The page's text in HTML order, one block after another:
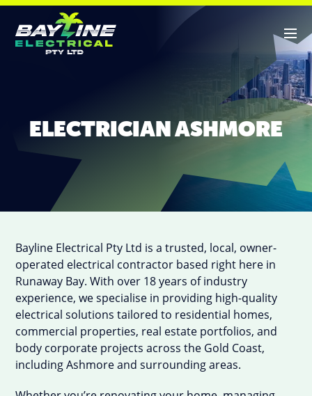
SERVICES
CONTACT
ELECTRICIAN ASHMORE
Bayline Electrical Pty Ltd is a trusted, local, owner-
operated electrical contractor based right here in
Runaway Bay. With over 18 years of industry
experience, we specialise in providing high-quality
electrical solutions tailored to residential homes,
commercial properties, real estate portfolios, and
body corporate projects across the Gold Coast,
including Ashmore and surrounding areas.